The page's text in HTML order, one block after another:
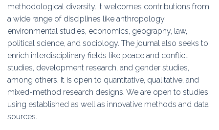
methodological diversity. It welcomes contributions from
a wide range of disciplines like anthropology,
environmental studies, economics, geography, law,
political science, and sociology. The journal also seeks to
enrich interdisciplinary fields like peace and conflict
studies, development research, and gender studies,
among others. It is open to quantitative, qualitative, and
mixed-method research designs. We are open to studies
using established as well as innovative methods and data
sources.